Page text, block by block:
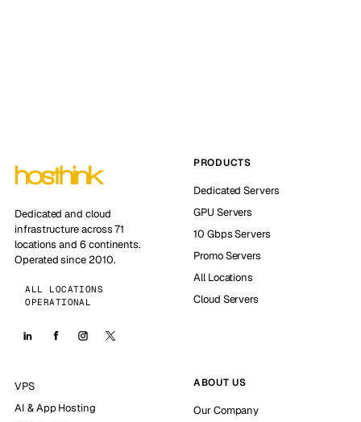
Dedicated and cloud
infrastructure across 71
locations and 6 continents.
Operated since 2010.
ALL LOCATIONS
OPERATIONAL
PRODUCTS
Dedicated Servers
GPU Servers
10 Gbps Servers
Promo Servers
All Locations
Cloud Servers
VPS
AI & App Hosting
ABOUT US
Our Company